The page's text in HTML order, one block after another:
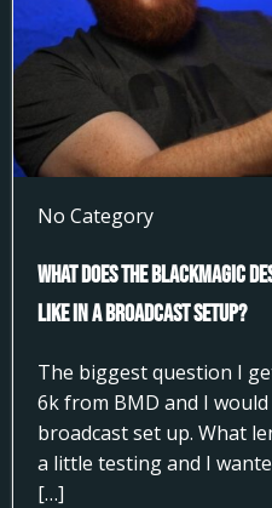
No Category
What does the Blackmagic
like in a broadcast setup?
The biggest question I
6k from BMD and I
broadcast set up. What
a little testing and I
[…]